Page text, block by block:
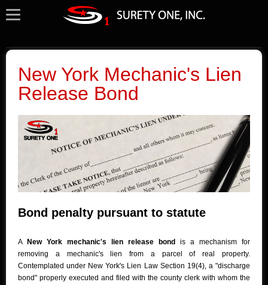
New York Mechanic's Lien
Release Bond
Bond penalty pursuant to statute
A New York mechanic's lien release bond
is a mechanism for
removing a mechanic's lien from a parcel of real property.
Contemplated under New York's Lien Law Section 19(4), a "discharge
bond" properly executed and filed with the county clerk with whom the